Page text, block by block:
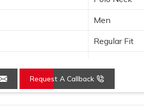
Men
Regular Fit
Half Sleeves
Casual Wear
Request A Callback